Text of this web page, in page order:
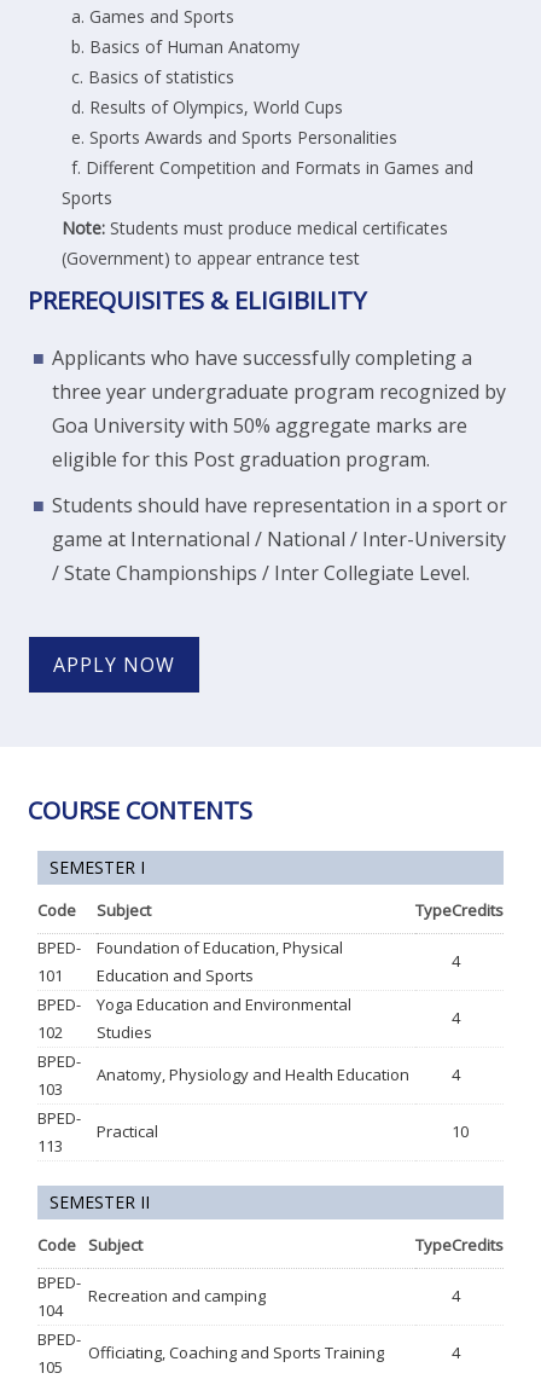
a. Games and Sports
b. Basics of Human Anatomy
c. Basics of statistics
d. Results of Olympics, World Cups
e. Sports Awards and Sports Personalities
f. Different Competition and Formats in Games and
Sports
Note: Students must produce medical certificates
(Government) to appear entrance test
PREREQUISITES & ELIGIBILITY
Applicants who have successfully completing a
three year undergraduate program recognized by
Goa University with 50% aggregate marks are
eligible for this Post graduation program.
Students should have representation in a sport or
game at International / National / Inter-University
/ State Championships / Inter Collegiate Level.
APPLY NOW
COURSE CONTENTS
SEMESTER I
Code Subject TypeCredits
BPED-
101
Foundation of Education, Physical
Education and Sports
4
BPED-
102
Yoga Education and Environmental
Studies
4
BPED-
103
Anatomy, Physiology and Health Education
4
BPED-
113
Practical 10
SEMESTER II
Code Subject TypeCredits
BPED-
104
Recreation and camping
4
BPED-
105
Officiating, Coaching and Sports Training
4